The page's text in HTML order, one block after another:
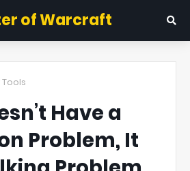
of Warcraft
Have a
Problem, It